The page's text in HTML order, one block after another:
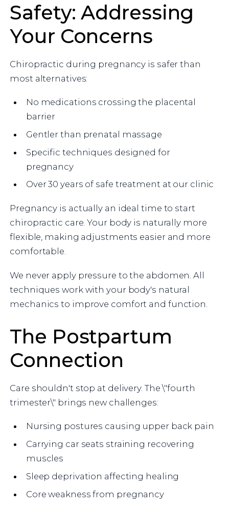
Safety: Addressing
Your Concerns
Chiropractic during pregnancy is safer than
most alternatives:
No medications crossing the placental
barrier
Gentler than prenatal massage
Specific techniques designed for
pregnancy
Over 30 years of safe treatment at our clinic
Pregnancy is actually an ideal time to start
chiropractic care. Your body is naturally more
flexible, making adjustments easier and more
comfortable.
We never apply pressure to the abdomen. All
techniques work with your body's natural
mechanics to improve comfort and function.
The Postpartum
Connection
Care shouldn't stop at delivery. The \"fourth
trimester\" brings new challenges:
Nursing postures causing upper back pain
Carrying car seats straining recovering
muscles
Sleep deprivation affecting healing
Core weakness from pregnancy